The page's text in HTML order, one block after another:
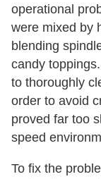
operational
were mixed by
blending
candy
to thoroughly
order to avoid
proved far too
speed
To fix the